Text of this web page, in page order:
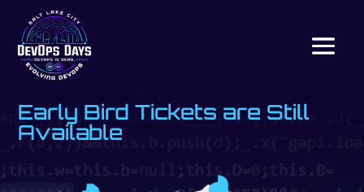
Early Bird Tickets are Still
Available